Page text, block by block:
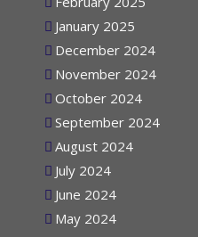
February 2025
January 2025
December 2024
November 2024
October 2024
September 2024
August 2024
July 2024
June 2024
May 2024